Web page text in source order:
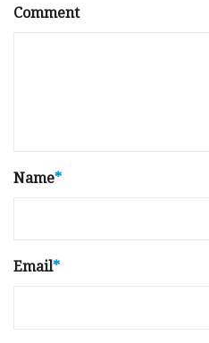
Comment
Name*
Email*